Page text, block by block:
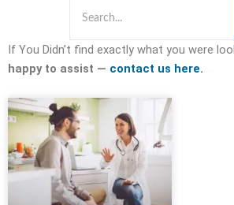
If You Didn’t find exactly what you were
happy to assist — contact us here.